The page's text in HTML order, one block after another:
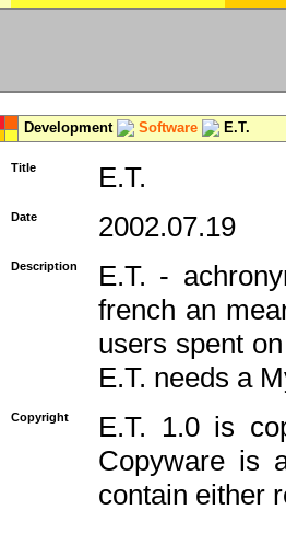
Development Software E.T.
Title E.T.
Date 2002.07.19
Description
E.T. -
french an
users spent
E.T. needs a
Copyright
E.T. 1.0 is
Copyware is
contain either